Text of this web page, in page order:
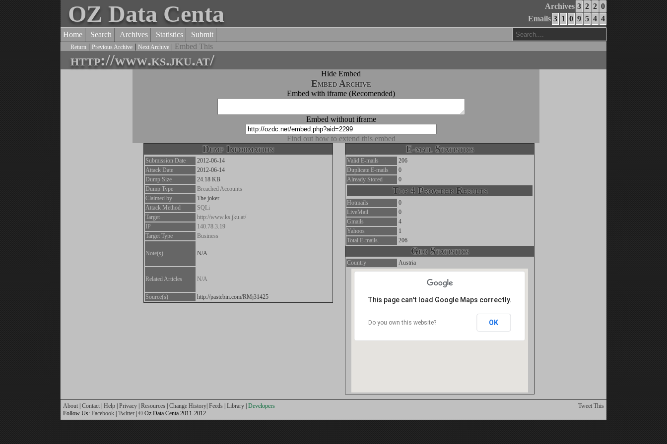
Archives 3 2 2 0
Emails 3 1 0 9 5 4 4
OZ Data Centa
Home Search Archives Statistics Submit
Return | Previous Archive | Next Archive | Embed This
http://www.ks.jku.at/
Hide Embed
Embed Archive
Embed with iframe (Recomended)
Embed without iframe
Find out how to extend this embed
Dump Information
Submission Date
2012-06-14
Attack Date
2012-06-14
Dump Size
24.18 KB
Dump Type
Breached Accounts
Claimed by
The joker
Attack Method
SQLi
Target
http://www.ks.jku.at/
IP
140.78.3.19
Target Type
Business
Note(s) N/A
Related Articles N/A
Source(s) http://pastebin.com/RMj31425
E-mail Statistics
Valid E-mails
206
Duplicate E-mails
0
Already Stored
0
Top 4 Provider Results
Hotmails
0
LiveMail
0
Gmails
4
Yahoos
1
Total E-mails.
206
Geo Statistics
Country Austria
This page can't load Google Maps correctly.
Do you own this website? OK
Tweet This
About Contact Help Privacy Resources Change History Feeds Library Developers
Follow Us: Facebook Twitter | © Oz Data Centa 2011-2012.